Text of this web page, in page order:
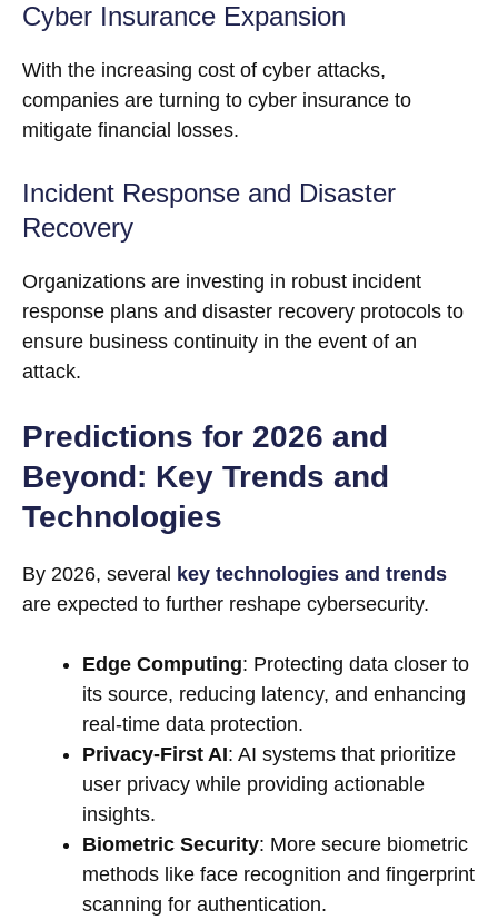
Cyber Insurance Expansion
With the increasing cost of cyber attacks,
companies are turning to cyber insurance to
mitigate financial losses.
Incident Response and Disaster
Recovery
Organizations are investing in robust incident
response plans and disaster recovery protocols to
ensure business continuity in the event of an
attack.
Predictions for 2026 and
Beyond: Key Trends and
Technologies
By 2026, several key technologies and trends
are expected to further reshape cybersecurity.
Edge Computing: Protecting data closer to
its source, reducing latency, and enhancing
real-time data protection.
Privacy-First AI: AI systems that prioritize
user privacy while providing actionable
insights.
Biometric Security: More secure biometric
methods like face recognition and fingerprint
scanning for authentication.